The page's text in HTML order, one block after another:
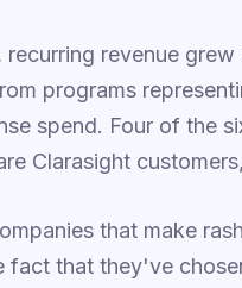
recurring revenue
programs
spend. Four of the
Clarasight
that make
fact that they've